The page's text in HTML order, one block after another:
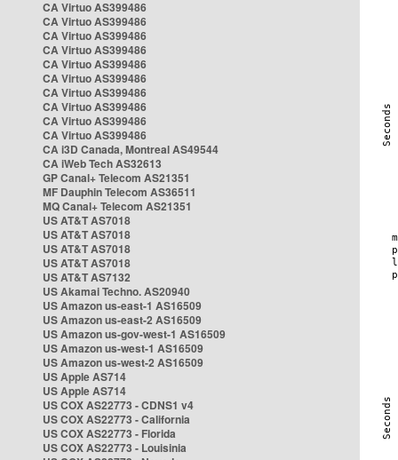
CA Virtuo AS399486
CA Virtuo AS399486
CA Virtuo AS399486
CA Virtuo AS399486
CA Virtuo AS399486
CA Virtuo AS399486
CA Virtuo AS399486
CA Virtuo AS399486
CA Virtuo AS399486
CA Virtuo AS399486
CA i3D Canada, Montreal AS49544
CA iWeb Tech AS32613
GP Canal+ Telecom AS21351
MF Dauphin Telecom AS36511
MQ Canal+ Telecom AS21351
US AT&T AS7018
US AT&T AS7018
US AT&T AS7018
US AT&T AS7018
US AT&T AS7132
US Akamai Techno. AS20940
US Amazon us-east-1 AS16509
US Amazon us-east-2 AS16509
US Amazon us-gov-west-1 AS16509
US Amazon us-west-1 AS16509
US Amazon us-west-2 AS16509
US Apple AS714
US Apple AS714
US COX AS22773 - CDNS1 v4
US COX AS22773 - California
US COX AS22773 - Florida
US COX AS22773 - Louisinia